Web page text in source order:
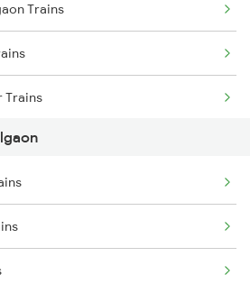
Trains
Trains
Trains
Trains